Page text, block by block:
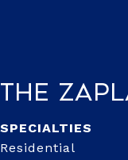
The
Residential